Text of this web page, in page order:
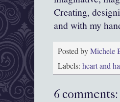
Creating,
and with my
Posted byMichele
Labels: heart and
6 comments: